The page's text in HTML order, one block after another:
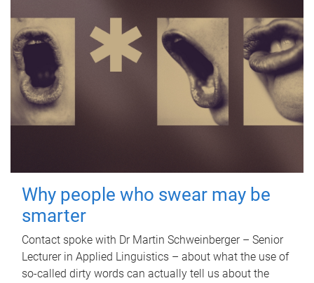
Why people who swear may be
smarter
Contact spoke with Dr Martin Schweinberger – Senior
Lecturer in Applied Linguistics – about what the use of
so-called dirty words can actually tell us about the